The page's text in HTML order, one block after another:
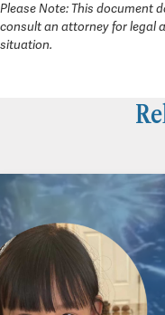
Please Note: This document
consult an attorney for legal
situation.